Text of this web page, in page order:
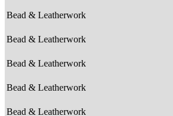
Bead & Leatherwork
Bead & Leatherwork
Bead & Leatherwork
Bead & Leatherwork
Bead & Leatherwork